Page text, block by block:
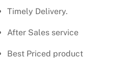
Timely Delivery.
After Sales service
Best Priced product